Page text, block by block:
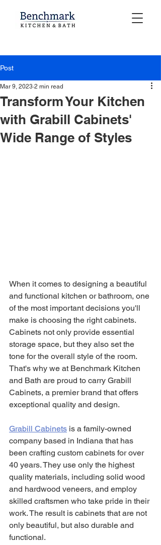
Post
Transform Your Kitchen
with Grabill Cabinets'
Wide Range of Styles
Mar 9, 2023 2 min read
When it comes to designing a beautiful
and functional kitchen or bathroom, one
of the most important decisions you'll
make is choosing the right cabinets.
Cabinets not only provide essential
storage space, but they also set the
tone for the overall style of the room.
That's why we at Benchmark Kitchen
and Bath are proud to carry Grabill
Cabinets, a premier brand that offers
exceptional quality and design.
Grabill Cabinets is a family-owned
company based in Indiana that has
been crafting custom cabinets for over
40 years. They use only the highest
quality materials, including solid wood
and hardwood veneers, and employ
skilled craftsmen who take pride in their
work. The result is cabinets that are not
only beautiful, but also durable and
functional.